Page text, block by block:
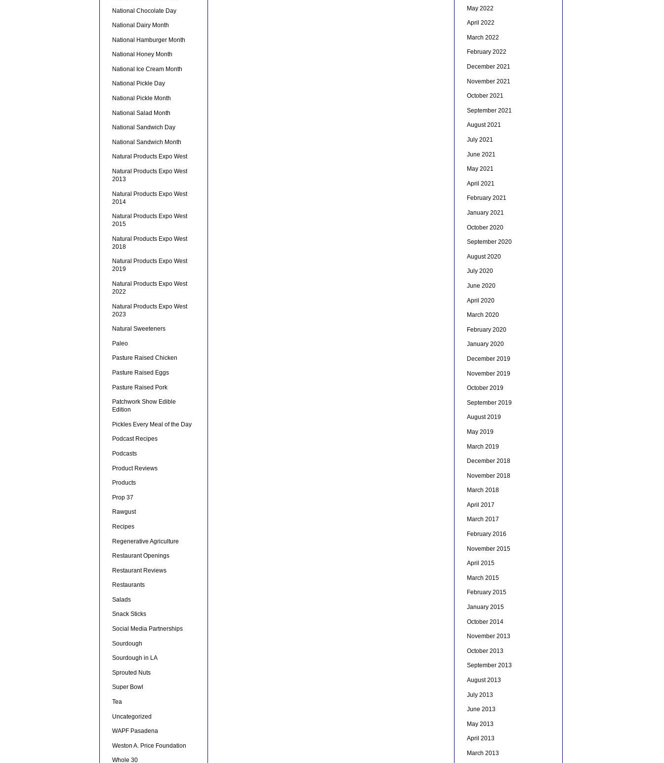
National Chocolate Day
National Dairy Month
National Hamburger Month
National Honey Month
National Ice Cream Month
National Pickle Day
National Pickle Month
National Salad Month
National Sandwich Day
National Sandwich Month
Natural Products Expo West
Natural Products Expo West
2013
Natural Products Expo West
2014
Natural Products Expo West
2015
Natural Products Expo West
2018
Natural Products Expo West
2019
Natural Products Expo West
2022
Natural Products Expo West
2023
Natural Sweeteners
Paleo
Pasture Raised Chicken
Pasture Raised Eggs
Pasture Raised Pork
Patchwork Show Edible
Edition
Pickles Every Meal of the Day
Podcast Recipes
Podcasts
Product Reviews
Products
Prop 37
Rawgust
Recipes
Regenerative Agriculture
Restaurant Openings
Restaurant Reviews
Restaurants
Salads
Snack Sticks
Social Media Partnerships
Sourdough
Sourdough in LA
Sprouted Nuts
Super Bowl
Tea
Uncategorized
WAPF Pasadena
Weston A. Price Foundation
Whole 30
May 2022
April 2022
March 2022
February 2022
December 2021
November 2021
October 2021
September 2021
August 2021
July 2021
June 2021
May 2021
April 2021
February 2021
January 2021
October 2020
September 2020
August 2020
July 2020
June 2020
April 2020
March 2020
February 2020
January 2020
December 2019
November 2019
October 2019
September 2019
August 2019
May 2019
March 2019
December 2018
November 2018
March 2018
April 2017
March 2017
February 2016
November 2015
April 2015
March 2015
February 2015
January 2015
October 2014
November 2013
October 2013
September 2013
August 2013
July 2013
June 2013
May 2013
April 2013
March 2013